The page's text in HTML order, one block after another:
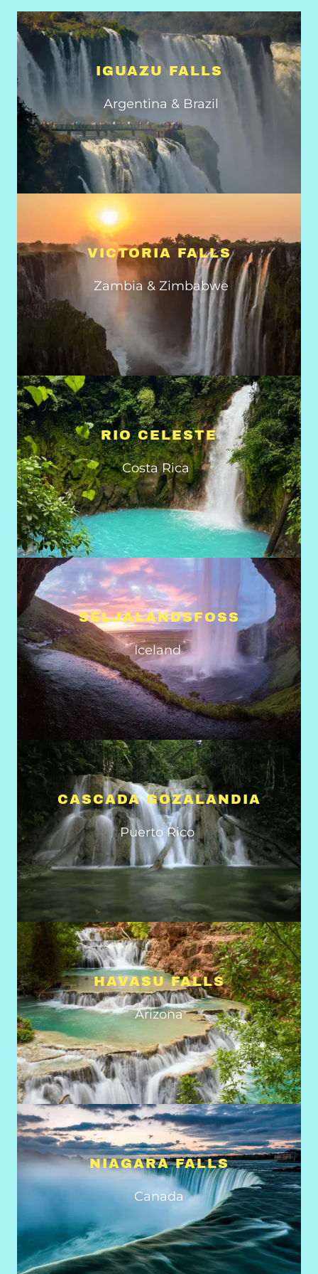
IGUAZU FALLS
Argentina & Brazil
VICTORIA FALLS
Zambia & Zimbabwe
RIO CELESTE
Costa Rica
SELJALANDSFOSS
Iceland
CASCADA GOZALANDIA
Puerto Rico
HAVASU FALLS
Arizona
NIAGARA FALLS
Canada